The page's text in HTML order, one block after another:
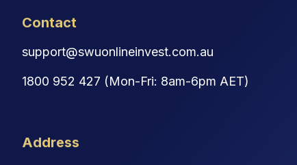
Contact
support@swuonlineinvest.com.au
1800 952 427 (Mon-Fri: 8am-6pm AET)
Address